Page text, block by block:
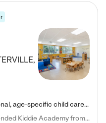
,
Kiddie Academy offers educational, age-specific child care programs. Our flexible, standard based curriculum is uniquely designed to help your child thrive in both school and life, while our safe and nurturing environment allows them to have fun while they learn. Learn more about what makes Kiddie Academy a leader in early childhood education.
Natalie V. says "My children attended Kiddie Academy from 12 weeks until graduating Pre-K. The whole care team was loving, passionate, and took amazing care of my girls. Highly recommend!"